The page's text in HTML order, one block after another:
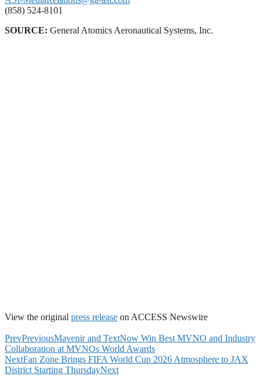
(858) 524-8101
SOURCE: General Atomics Aeronautical Systems, Inc.
View the original press release on ACCESS Newswire
PrevPreviousMavenir and TextNow Win Best MVNO and Industry
Collaboration at MVNOs World Awards
NextFan Zone Brings FIFA World Cup 2026 Atmosphere to JAX
District Starting ThursdayNext